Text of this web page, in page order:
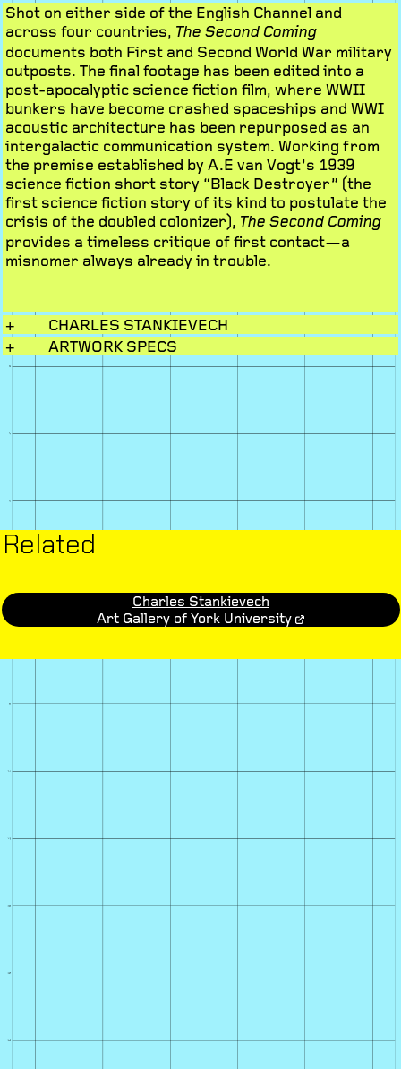
Shot on either side of the English Channel and
across four countries, The Second Coming
documents both First and Second World War military
outposts. The final footage has been edited into a
post-apocalyptic science fiction film, where WWII
bunkers have become crashed spaceships and WWI
acoustic architecture has been repurposed as an
intergalactic communication system. Working from
the premise established by A.E van Vogt’s 1939
science fiction short story “Black Destroyer” (the
first science fiction story of its kind to postulate the
crisis of the doubled colonizer), The Second Coming
provides a timeless critique of first contact—a
misnomer always already in trouble.
+
CHARLES STANKIEVECH
+
ARTWORK SPECS
Related
Charles Stankievech
Art Gallery of York University